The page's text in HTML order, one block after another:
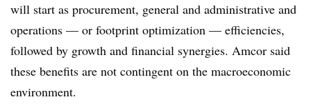
will start as procurement, general and administrative and
operations — or footprint optimization — efficiencies,
followed by growth and financial synergies. Amcor said
these benefits are not contingent on the macroeconomic
environment.